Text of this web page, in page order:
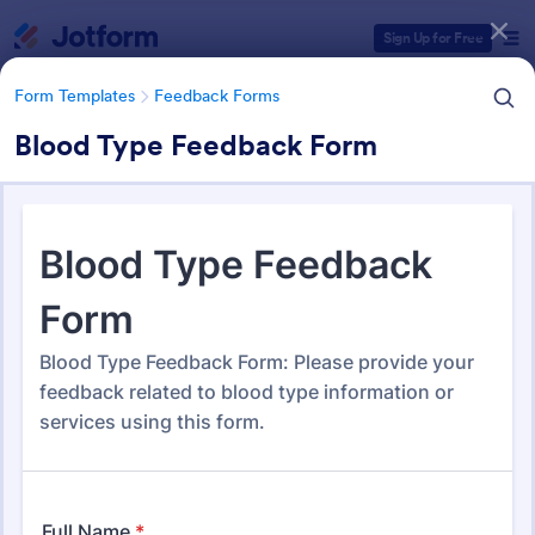
Sign Up for Free
Form Templates Feedback Forms
Blood Type Feedback Form
Form Templates Feedback Forms
Feedback Forms
Form Templates Categories